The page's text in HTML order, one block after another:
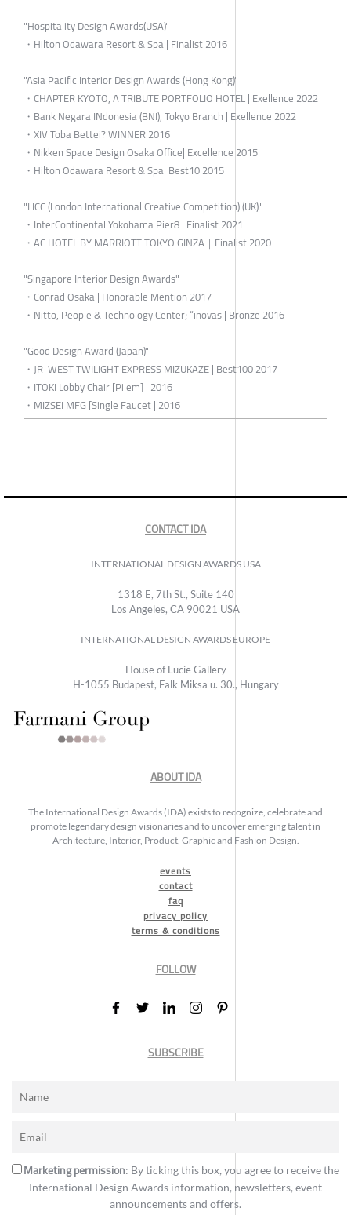
"Hospitality Design Awards(USA)"
・Hilton Odawara Resort & Spa | Finalist 2016
"Asia Pacific Interior Design Awards (Hong Kong)"
・CHAPTER KYOTO, A TRIBUTE PORTFOLIO HOTEL | Exellence 2022
・Bank Negara INdonesia (BNI), Tokyo Branch | Exellence 2022
・XIV Toba Bettei? WINNER 2016
・Nikken Space Design Osaka Office| Excellence 2015
・Hilton Odawara Resort & Spa| Best10 2015
"LICC (London International Creative Competition) (UK)"
・InterContinental Yokohama Pier8 | Finalist 2021
・AC HOTEL BY MARRIOTT TOKYO GINZA｜Finalist 2020
"Singapore Interior Design Awards"
・Conrad Osaka | Honorable Mention 2017
・Nitto, People & Technology Center; “inovas | Bronze 2016
"Good Design Award (Japan)"
・JR-WEST TWILIGHT EXPRESS MIZUKAZE | Best100 2017
・ITOKI Lobby Chair [Pilem] | 2016
・MIZSEI MFG [Single Faucet | 2016
CONTACT IDA
INTERNATIONAL DESIGN AWARDS USA
1318 E, 7th St., Suite 140
Los Angeles, CA 90021 USA
INTERNATIONAL DESIGN AWARDS EUROPE
House of Lucie Gallery
H-1055 Budapest, Falk Miksa u. 30., Hungary
ABOUT IDA
The International Design Awards (IDA) exists to recognize, celebrate and
promote legendary design visionaries and to uncover emerging talent in
Architecture, Interior, Product, Graphic and Fashion Design.
events
contact
faq
privacy policy
terms & conditions
FOLLOW
SUBSCRIBE
Marketing permission: By ticking this box, you agree to receive the
International Design Awards information, newsletters, event
announcements and offers.